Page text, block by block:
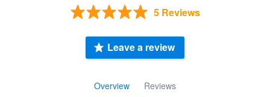
5 Reviews
Overview Reviews
Leave a review